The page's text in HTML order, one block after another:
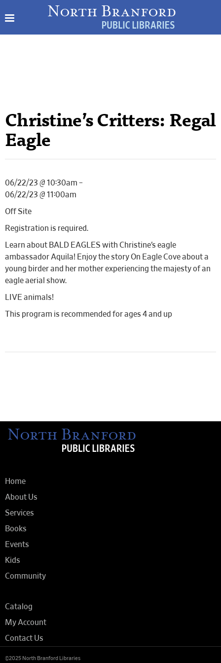
Christine’s Critters: Regal
Eagle
06/22/23 @ 10:30am –
06/22/23 @ 11:00am
Off Site
Registration is required.
Learn about BALD EAGLES with Christine’s eagle
ambassador Aquila! Enjoy the story On Eagle Cove about a
young birder and her mother experiencing the majesty of an
eagle aerial show.
LIVE animals!
This program is recommended for ages 4 and up
Home
About Us
Services
Books
Events
Kids
Community
Catalog
My Account
Contact Us
©2025 North Branford Libraries